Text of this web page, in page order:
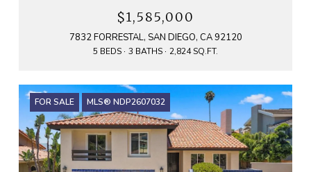
$1,585,000
7832 FORRESTAL, SAN DIEGO, CA 92120
5 BEDS 3 BATHS 2,824 SQ.FT.
FOR SALE MLS® NDP2607032